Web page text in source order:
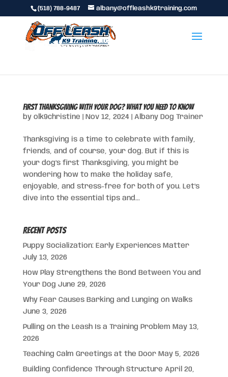
(518) 788-9487 albany@offleashk9training.com
First Thanksgiving with Your Dog? What You Need to Know
by olk9christine Nov 12, 2024| Albany Dog Trainer
Thanksgiving is a time to celebrate with family,
friends, and of course, your dog. But if this is
your dog’s first Thanksgiving, you might be
wondering how to make the holiday safe,
enjoyable, and stress-free for both of you. Let’s
dive into the essential tips and...
Recent Posts
Puppy Socialization: Early Experiences Matter
July 13, 2026
How Play Strengthens the Bond Between You and
Your Dog June 29, 2026
Why Fear Causes Barking and Lunging on Walks
June 3, 2026
Pulling on the Leash Is a Training Problem May 13,
2026
Teaching Calm Greetings at the Door May 5, 2026
Building Confidence Through Structure April 20,